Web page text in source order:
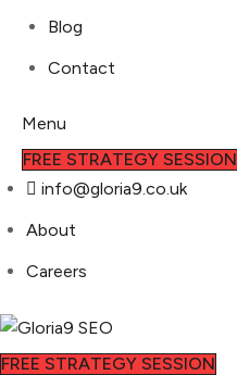
Blog
Contact
Menu
FREE STRATEGY SESSION
info@gloria9.co.uk
About
Careers
FREE STRATEGY SESSION